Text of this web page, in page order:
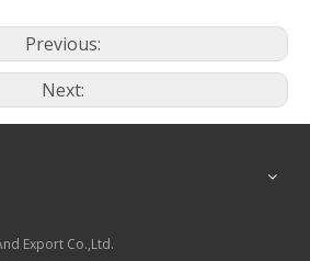
Previous:
Next:
Export Co.,Ltd.